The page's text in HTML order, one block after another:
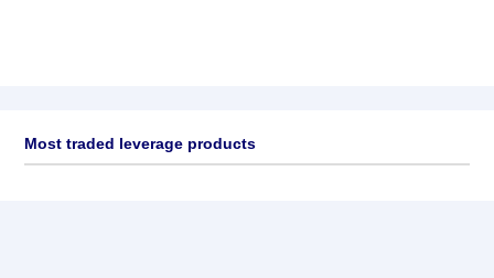
Most traded leverage products